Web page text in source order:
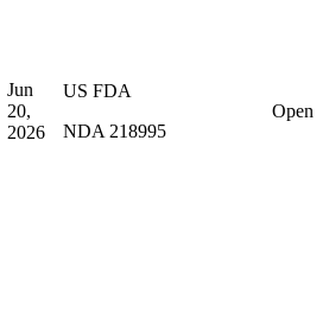
Jun
20,
2026
US FDA
NDA 218995
Open